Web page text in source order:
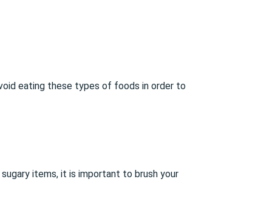
eating these types of foods in order to
items, it is important to brush your